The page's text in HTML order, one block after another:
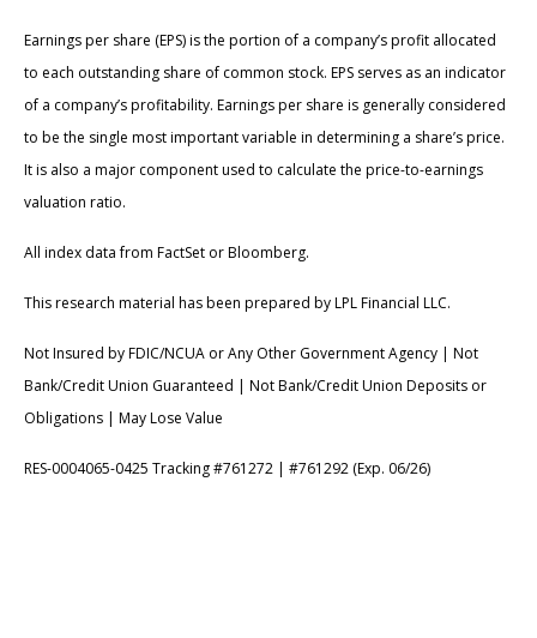
Earnings per share (EPS) is the portion of a company’s profit allocated
to each outstanding share of common stock. EPS serves as an indicator
of a company’s profitability. Earnings per share is generally considered
to be the single most important variable in determining a share’s price.
It is also a major component used to calculate the price-to-earnings
valuation ratio.
All index data from FactSet or Bloomberg.
This research material has been prepared by LPL Financial LLC.
Not Insured by FDIC/NCUA or Any Other Government Agency | Not
Bank/Credit Union Guaranteed | Not Bank/Credit Union Deposits or
Obligations | May Lose Value
RES-0004065-0425 Tracking #761272 | #761292 (Exp. 06/26)